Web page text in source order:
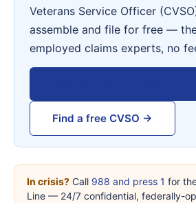
Veterans Service Officer
assemble and file for free —
employed claims experts, no
Find a free CVSO →
In crisis? Call 988 and press 1 for
Line — 24/7 confidential, federally-